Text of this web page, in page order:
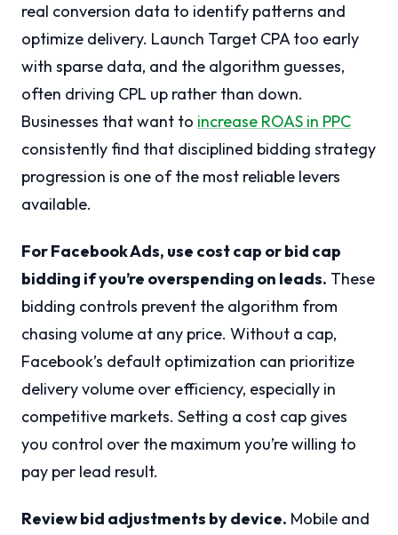
real conversion data to identify patterns and
optimize delivery. Launch Target CPA too early
with sparse data, and the algorithm guesses,
often driving CPL up rather than down.
Businesses that want to increase ROAS in PPC
consistently find that disciplined bidding strategy
progression is one of the most reliable levers
available.
For Facebook Ads, use cost cap or bid cap
bidding if you’re overspending on leads. These
bidding controls prevent the algorithm from
chasing volume at any price. Without a cap,
Facebook’s default optimization can prioritize
delivery volume over efficiency, especially in
competitive markets. Setting a cost cap gives
you control over the maximum you’re willing to
pay per lead result.
Review bid adjustments by device. Mobile and